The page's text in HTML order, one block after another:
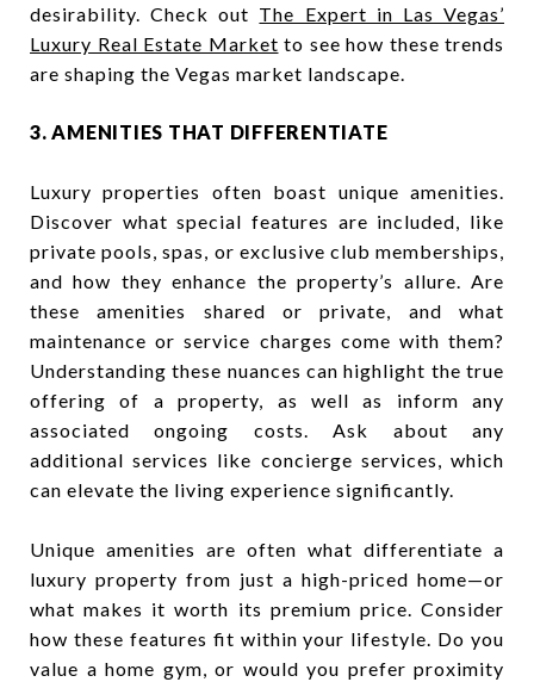
desirability. Check out The Expert in Las Vegas’
Luxury Real Estate Market to see how these trends
are shaping the Vegas market landscape.
3. AMENITIES THAT DIFFERENTIATE
Luxury properties often boast unique amenities.
Discover what special features are included, like
private pools, spas, or exclusive club memberships,
and how they enhance the property’s allure. Are
these amenities shared or private, and what
maintenance or service charges come with them?
Understanding these nuances can highlight the true
offering of a property, as well as inform any
associated ongoing costs. Ask about any
additional services like concierge services, which
can elevate the living experience significantly.
Unique amenities are often what differentiate a
luxury property from just a high-priced home—or
what makes it worth its premium price. Consider
how these features fit within your lifestyle. Do you
value a home gym, or would you prefer proximity